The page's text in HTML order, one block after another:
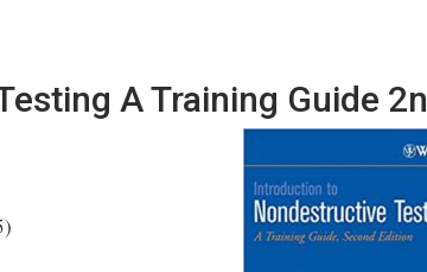
A Training Guide